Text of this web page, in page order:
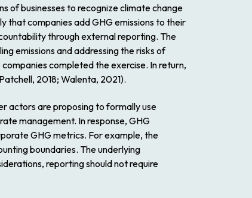
of businesses to recognize climate change
that companies add GHG emissions to their
through external reporting. The
emissions and addressing the risks of
completed the exercise. In return,
2018; Walenta, 2021).
actors are proposing to formally use
management. In response, GHG
GHG metrics. For example, the
boundaries. The underlying
reporting should not require